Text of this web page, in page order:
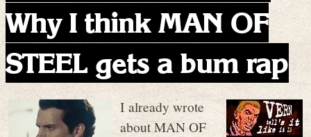
Why I think MAN OF
STEEL gets a bum rap
I already wrote
about MAN OF